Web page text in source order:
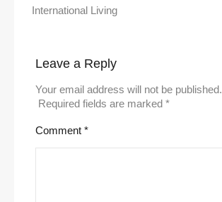
International Living
Leave a Reply
Your email address will not be published.
Required fields are marked *
Comment *